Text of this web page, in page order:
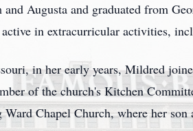
Augusta and graduated from
in extracurricular activities,
in her early years, Mildred
of the church's Kitchen
Ward Chapel Church, where her